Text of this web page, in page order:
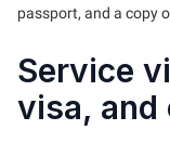
passport, and a copy
Service
visa,